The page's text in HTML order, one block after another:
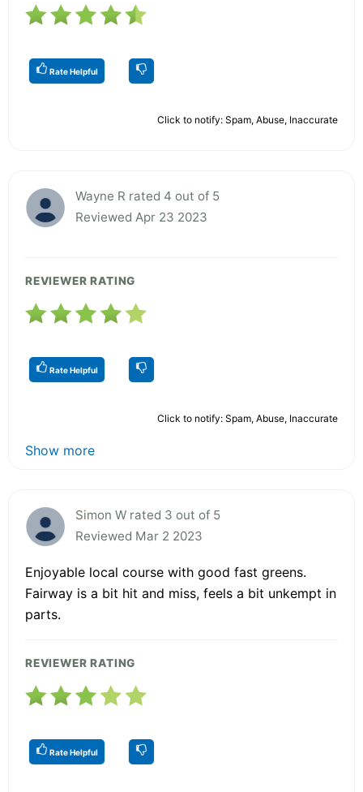
Rate Helpful
Click to notify: Spam, Abuse, Inaccurate
Wayne R rated 4 out of 5
Reviewed Apr 23 2023
REVIEWER RATING
Rate Helpful
Click to notify: Spam, Abuse, Inaccurate
Show more
Simon W rated 3 out of 5
Reviewed Mar 2 2023
Enjoyable local course with good fast greens.
Fairway is a bit hit and miss, feels a bit unkempt in
parts.
REVIEWER RATING
Rate Helpful